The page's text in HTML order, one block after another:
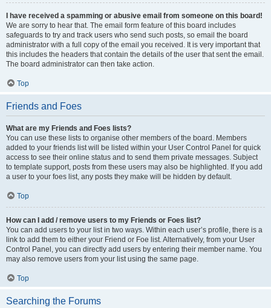
I have received a spamming or abusive email from someone on this board!
We are sorry to hear that. The email form feature of this board includes
safeguards to try and track users who send such posts, so email the board
administrator with a full copy of the email you received. It is very important that
this includes the headers that contain the details of the user that sent the email.
The board administrator can then take action.
Top
Friends and Foes
What are my Friends and Foes lists?
You can use these lists to organise other members of the board. Members
added to your friends list will be listed within your User Control Panel for quick
access to see their online status and to send them private messages. Subject
to template support, posts from these users may also be highlighted. If you add
a user to your foes list, any posts they make will be hidden by default.
Top
How can I add / remove users to my Friends or Foes list?
You can add users to your list in two ways. Within each user’s profile, there is a
link to add them to either your Friend or Foe list. Alternatively, from your User
Control Panel, you can directly add users by entering their member name. You
may also remove users from your list using the same page.
Top
Searching the Forums